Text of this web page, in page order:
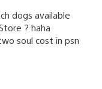
dogs available
? haha
soul cost in psn